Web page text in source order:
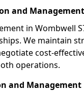
and Management
in Wombwell
We maintain
cost-
operations.
and Management